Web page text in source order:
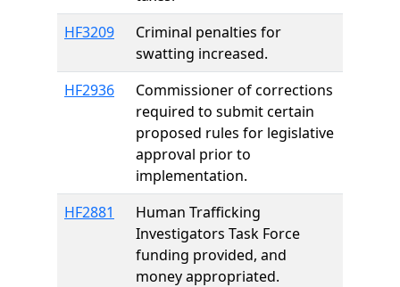
HF3209
Criminal penalties for
swatting increased.
HF2936
Commissioner of corrections
required to submit certain
proposed rules for legislative
approval prior to
implementation.
HF2881
Human Trafficking
Investigators Task Force
funding provided, and
money appropriated.